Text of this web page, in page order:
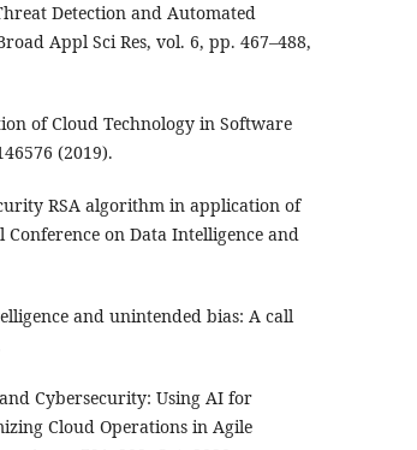
Detection and Automated
Appl Sci Res, vol. 6, pp. 467–488,
of Cloud Technology in Software
(2019).
RSA algorithm in application of
on Data Intelligence and
and unintended bias: A call
Cybersecurity: Using AI for
Cloud Operations in Agile